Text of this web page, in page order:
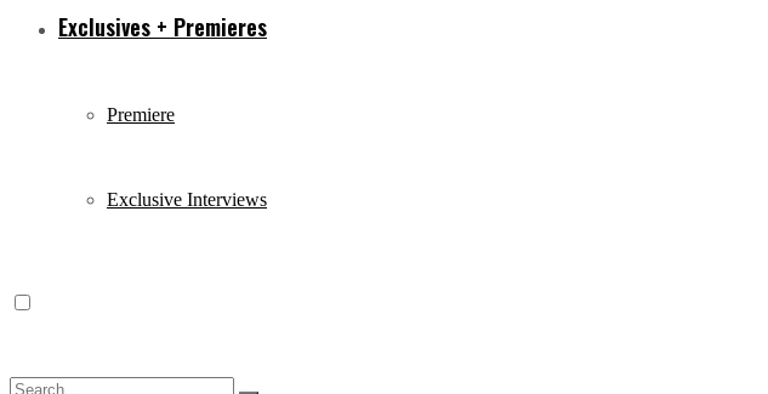
Exclusives + Premieres
Premiere
Exclusive Interviews